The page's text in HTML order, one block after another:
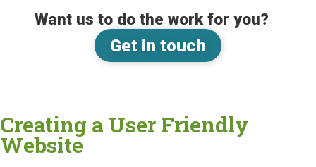
Want us to do the work for you?
Get in touch
Creating a User Friendly
Website